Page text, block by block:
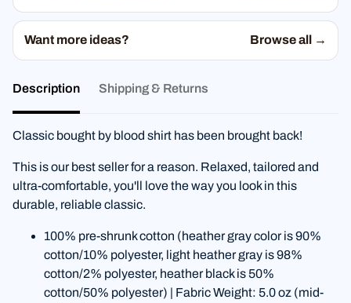
Want more ideas? Browse all →
Description Shipping & Returns
Classic bought by blood shirt has been brought back!
This is our best seller for a reason. Relaxed, tailored and
ultra-comfortable, you'll love the way you look in this
durable, reliable classic.
100% pre-shrunk cotton (heather gray color is 90%
cotton/10% polyester, light heather gray is 98%
cotton/2% polyester, heather black is 50%
cotton/50% polyester) | Fabric Weight: 5.0 oz (mid-